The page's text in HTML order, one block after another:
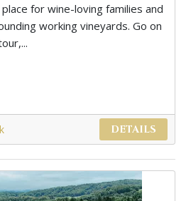
for wine-loving families and
working vineyards. Go on
DETAILS